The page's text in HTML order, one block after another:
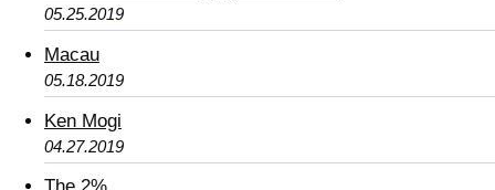
05.25.2019
Macau
05.18.2019
Ken Mogi
04.27.2019